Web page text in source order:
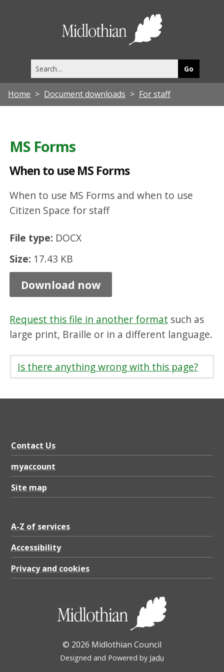
this
site
Home Document downloads For staff
MS Forms
When to use MS Forms
When to use MS Forms and when to use
Citizen Space for staff
File type: DOCX
Size: 17.43 KB
o
u
M
S
o
r
m
,
D
O
C
X
7
4
B
Download now
Request this file in another format such as
large print, Braille or in a different language.
Is there anything wrong with this page?
Contact Us
myaccount
Site map
A-Z of services
Accessibility
Privacy and cookies
© 2026 Midlothian Council
Designed and Powered by Jadu